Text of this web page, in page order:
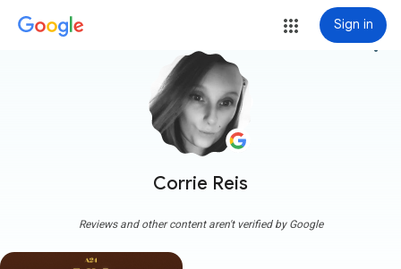
Sign in
Corrie Reis
more_vert
Reviews and other content aren't verified by Google